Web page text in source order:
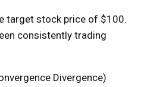
target stock price of $100.
consistently trading
Divergence)